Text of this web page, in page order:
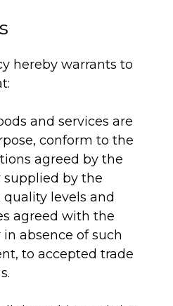
hereby warrants to
and services are
conform to the
agreed by the
supplied by the
quality levels and
agreed with the
in absence of such
to accepted trade